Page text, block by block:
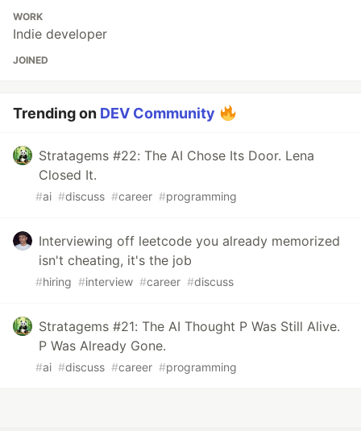
WORK
Indie developer
JOINED
Trending on DEV Community
Stratagems #22: The AI Chose Its Door. Lena
Closed It.
#ai #discuss #career #programming
Interviewing off leetcode you already memorized
isn't cheating, it's the job
#hiring #interview #career #discuss
Stratagems #21: The AI Thought P Was Still Alive.
P Was Already Gone.
#ai #discuss #career #programming